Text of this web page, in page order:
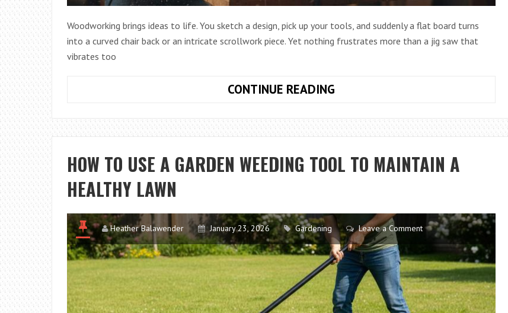
Woodworking brings ideas to life. You sketch a design, pick up your tools, and suddenly a flat board turns
into a curved chair back or an intricate scrollwork piece. Yet nothing frustrates more than a jig saw that
vibrates too
CONTINUE READINGHOW
SELECT
THE
JIG
WOODWORKING
PROJECTS
HOW TO USE A GARDEN WEEDING TOOL TO MAINTAIN A
HEALTHY LAWN
Heather Balawender January 23, 2026 Gardening Leave a Comment